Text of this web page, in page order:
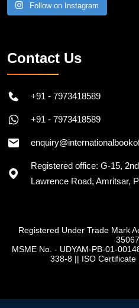
Follow on Instagram
Contact Us
+91 - 7973418589
+91 - 7973418589
Registered office: G-15,
Lawrence Road, Amritsar,
Registered Under Trade Mark
MSME No. - UDYAM-PB-01-
338-8 || ISO